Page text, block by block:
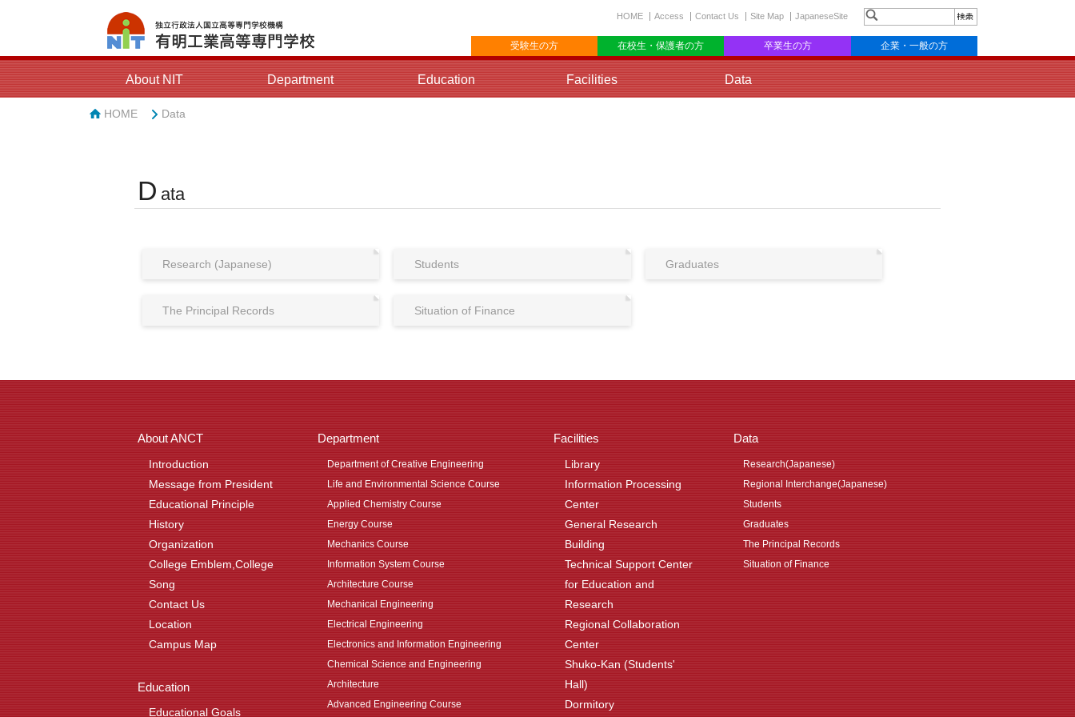
HOME Access Contact Us Site Map JapaneseSite
受験生の方 在校生・保護者の方 卒業生の方 企業・一般の方
About NIT Department Education Facilities Data
HOME Data
D ata
Research (Japanese) Students Graduates
The Principal Records Situation of Finance
About ANCT
Introduction
Message from President
Educational Principle
History
Organization
College Emblem,College
Song
Contact Us
Location
Campus Map
Education
Educational Goals
Department
Department of Creative Engineering
Life and Environmental Science Course
Applied Chemistry Course
Energy Course
Mechanics Course
Information System Course
Architecture Course
Mechanical Engineering
Electrical Engineering
Electronics and Information Engineering
Chemical Science and Engineering
Architecture
Advanced Engineering Course
Facilities
Library
Information Processing
Center
General Research
Building
Technical Support Center
for Education and
Research
Regional Collaboration
Center
Shuko-Kan (Students'
Hall)
Dormitory
Data
Research(Japanese)
Regional Interchange(Japanese)
Students
Graduates
The Principal Records
Situation of Finance